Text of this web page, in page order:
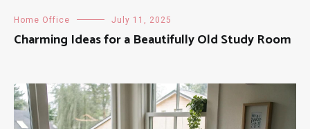
Home Office July 11, 2025
Charming Ideas for a Beautifully Old Study Room